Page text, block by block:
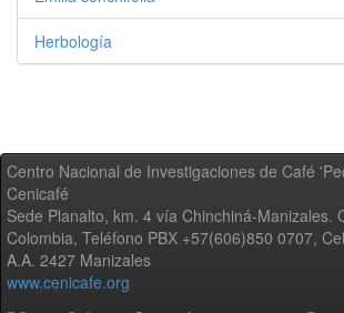
Herbología
Centro Nacional de Investigaciones de Café
Cenicafé
Sede Planalto, km. 4 vía Chinchiná-Manizales.
Colombia, Teléfono PBX +57(606)850 0707,
A.A. 2427 Manizales
www.cenicafe.org